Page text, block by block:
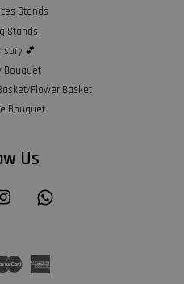
Stands
Stands
💕
Bouquet
Flower Basket
Bouquet
Us
Instagram
Master